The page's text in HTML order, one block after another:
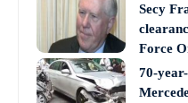
Secy
Force
70-